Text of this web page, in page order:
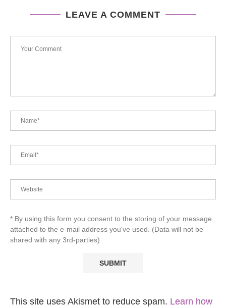
LEAVE A COMMENT
* By using this form you consent to the storing of your message
attached to the e-mail address you've used. (Data will not be
shared with any 3rd-parties)
This site uses Akismet to reduce spam. Learn how